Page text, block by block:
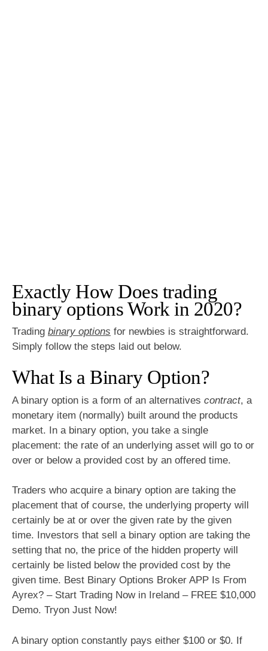
Exactly How Does trading
binary options Work in 2020?
Trading binary options for newbies is straightforward.
Simply follow the steps laid out below.
What Is a Binary Option?
A binary option is a form of an alternatives contract, a
monetary item (normally) built around the products
market. In a binary option, you take a single
placement: the rate of an underlying asset will go to or
over or below a provided cost by an offered time.
Traders who acquire a binary option are taking the
placement that of course, the underlying property will
certainly be at or over the given rate by the given
time. Investors that sell a binary option are taking the
setting that no, the price of the hidden property will
certainly be listed below the provided cost by the
given time. Best Binary Options Broker APP Is From
Ayrex? – Start Trading Now in Ireland – FREE $10,000
Demo. Tryon Just Now!
A binary option constantly pays either $100 or $0. If